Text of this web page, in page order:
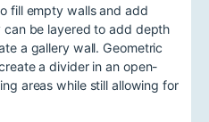
fill empty walls and add
can be layered to add depth
a gallery wall. Geometric
a divider in an open-
areas while still allowing for